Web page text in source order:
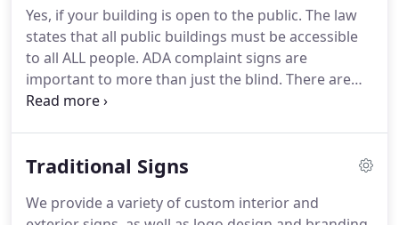
to help navigate your blueprints or your actual
space to create ADA compliant signs that will leave
a lasting impression.
Yes, if your building is open to the public. The law
states that all public buildings must be accessible
to all ALL people. ADA complaint signs are
important to more than just the blind. There are
millions of people who suffer from limited vision
also contrasting colors and bold text to insure
have a tactile sign next to each door inside a
Traditional Signs
We provide a variety of custom interior and